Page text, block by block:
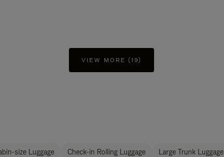
VIEW MORE (19)
size Luggage Check-in Rolling Luggage Large Trunk Luggage